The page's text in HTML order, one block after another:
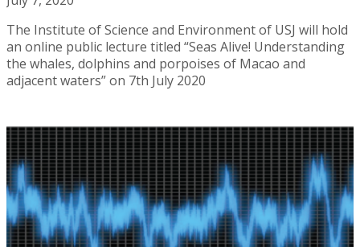
The Institute of Science and Environment of USJ will hold
an online public lecture titled “Seas Alive! Understanding
the whales, dolphins and porpoises of Macao and
adjacent waters” on 7th July 2020